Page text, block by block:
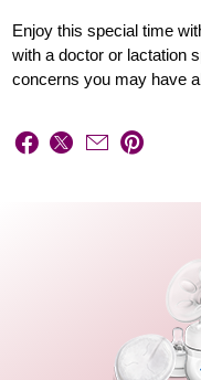
Enjoy this special time
with a doctor or lactation
concerns you may have